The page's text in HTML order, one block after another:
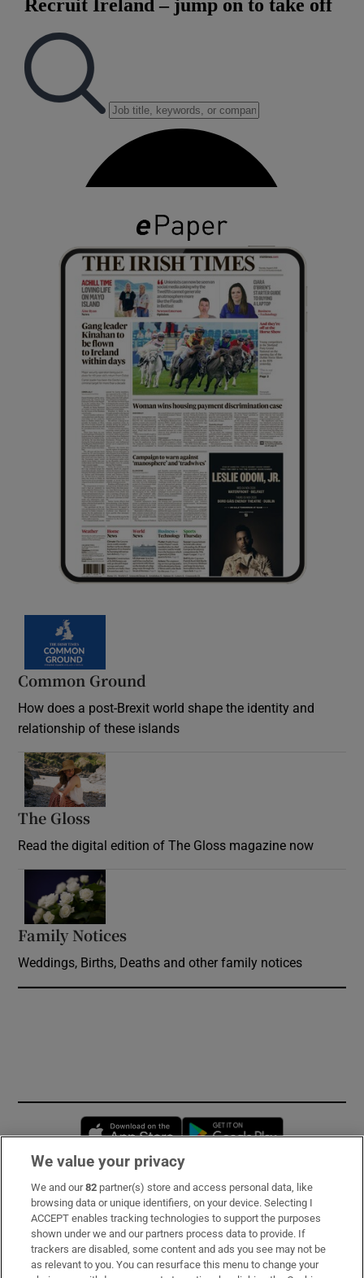
Common Ground
How does a post-Brexit world shape the identity and
relationship of these islands
The Gloss
Read the digital edition of The Gloss magazine now
Family Notices
Weddings, Births, Deaths and other family notices
Opens in new window
Subscribe
Support
About Us
We value your privacy
We and our82 partner(s) store and access personal data, like
browsing data or unique identifiers, on your device. Selecting I
ACCEPT enables tracking technologies to support the purposes
shown under we and our partners process data to provide. If
trackers are disabled, some content and ads you see may not be
as relevant to you. You can resurface this menu to change your